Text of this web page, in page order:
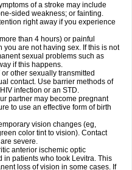
of a stroke may include
sided weakness; or fainting.
right away if you experience
than 4 hours) or painful
are not having sex. If this is not
sexual problems such as
if this happens.
other sexually transmitted
contact. Use barrier methods of
infection or an STD.
partner may become pregnant
to use an effective form of birth
vision changes (eg,
color tint to vision). Contact
severe.
anterior ischemic optic
in patients who took Levitra. This
loss of vision in some cases. If